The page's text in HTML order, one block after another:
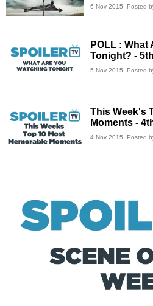
6 Nov 2015 Posted
POLL : What
Tonight? -
5 Nov 2015 Posted
This Week's
Moments -
4 Nov 2015 Posted